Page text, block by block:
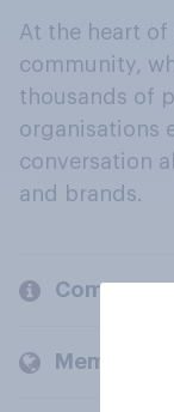
At the heart
community,
thousands of
organisations
conversation
and brands.
Company
Members